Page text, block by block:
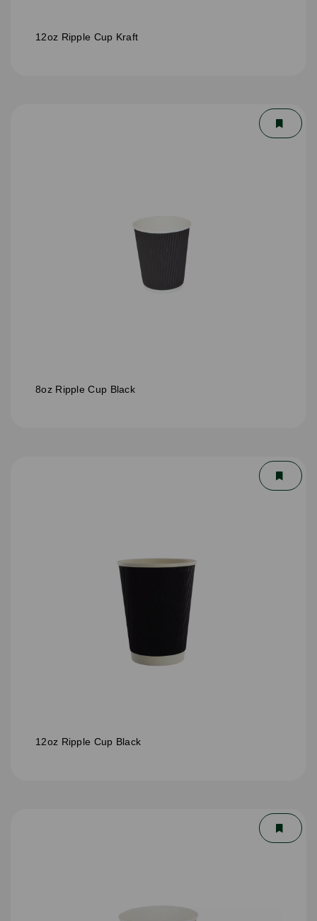
12oz Ripple Cup Kraft
8oz Ripple Cup Black
12oz Ripple Cup Black